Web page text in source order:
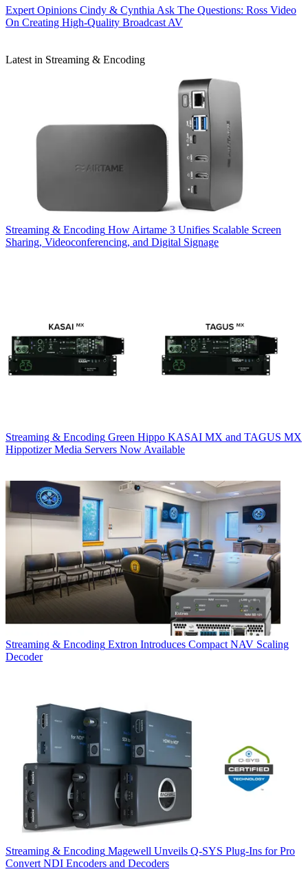
Expert Opinions Cindy & Cynthia Ask The Questions: Ross Video
On Creating High-Quality Broadcast AV
Latest in Streaming & Encoding
Streaming & Encoding How Airtame 3 Unifies Scalable Screen
Sharing, Videoconferencing, and Digital Signage
Streaming & Encoding Green Hippo KASAI MX and TAGUS MX
Hippotizer Media Servers Now Available
Streaming & Encoding Extron Introduces Compact NAV Scaling
Decoder
Streaming & Encoding Magewell Unveils Q-SYS Plug-Ins for Pro
Convert NDI Encoders and Decoders